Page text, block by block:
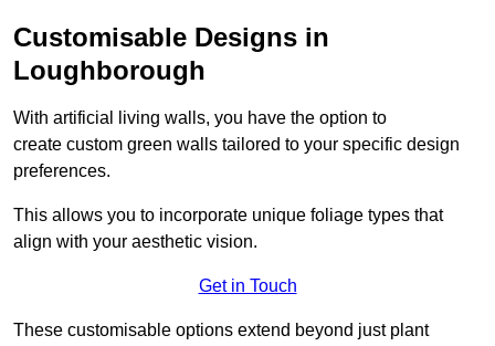
Customisable Designs in
Loughborough
With artificial living walls, you have the option to
create custom green walls tailored to your specific design
preferences.
This allows you to incorporate unique foliage types that
align with your aesthetic vision.
Get in Touch
These customisable options extend beyond just plant